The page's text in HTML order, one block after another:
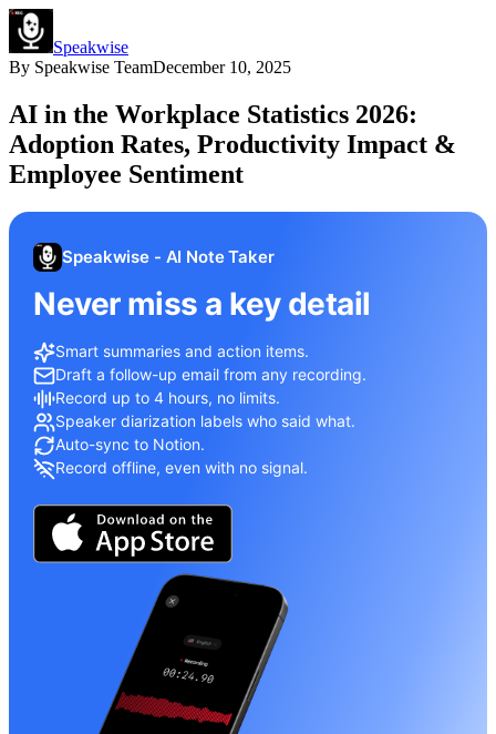
Speakwise
By Speakwise TeamDecember 10, 2025
AI in the Workplace Statistics 2026:
Adoption Rates, Productivity Impact &
Employee Sentiment
Speakwise - AI Note Taker
Never miss a key detail
Smart summaries and action items.
Draft a follow-up email from any recording.
Record up to 4 hours, no limits.
Speaker diarization labels who said what.
Auto-sync to Notion.
Record offline, even with no signal.